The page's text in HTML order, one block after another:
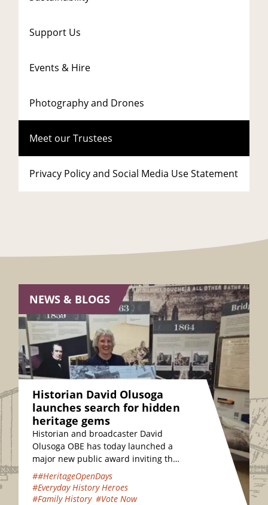
Support Us
Events & Hire
Photography and Drones
Meet our Trustees
Privacy Policy and Social Media Use Statement
NEWS & BLOGS
Historian David Olusoga
launches search for hidden
heritage gems
Historian and broadcaster David
Olusoga OBE has today launched a
major new public award inviting the
nation to vote for their favourite
hidden heritage gems…
##HeritageOpenDays
#Everyday History Heroes
#Family History #Vote Now